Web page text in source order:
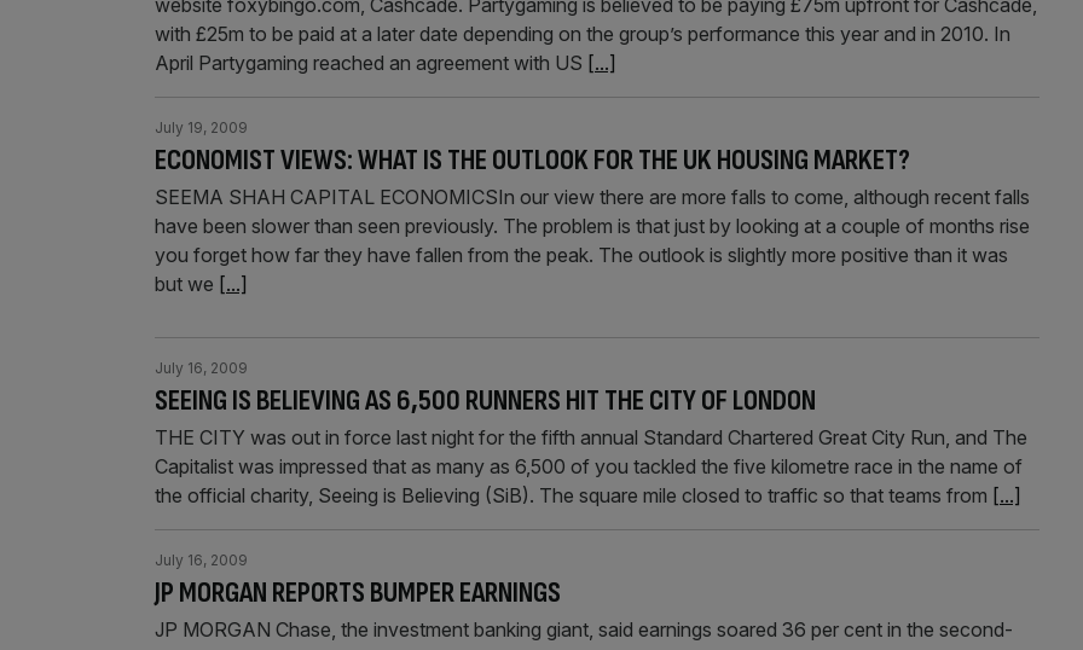
website foxybingo.com, Cashcade. Partygaming is believed to be paying £75m upfront for Cashcade,
with £25m to be paid at a later date depending on the group’s performance this year and in 2010. In
April Partygaming reached an agreement with US [...]
ECONOMIST VIEWS: WHAT IS THE OUTLOOK FOR THE UK HOUSING MARKET?
July 19, 2009
SEEMA SHAH CAPITAL ECONOMICSIn our view there are more falls to come, although recent falls
have been slower than seen previously. The problem is that just by looking at a couple of months rise
you forget how far they have fallen from the peak. The outlook is slightly more positive than it was
but we [...]
SEEING IS BELIEVING AS 6,500 RUNNERS HIT THE CITY OF LONDON
July 16, 2009
THE CITY was out in force last night for the fifth annual Standard Chartered Great City Run, and The
Capitalist was impressed that as many as 6,500 of you tackled the five kilometre race in the name of
the official charity, Seeing is Believing (SiB). The square mile closed to traffic so that teams from [...]
JP MORGAN REPORTS BUMPER EARNINGS
July 16, 2009
JP MORGAN Chase, the investment banking giant, said earnings soared 36 per cent in the second-